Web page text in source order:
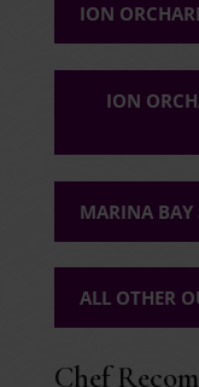
ION
ION
MARINA BAY
ALL OTHER
Chef